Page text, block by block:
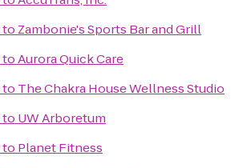
to Zambonie's Sports Bar and Grill
toAurora Quick Care
to The Chakra House Wellness Studio
to UW Arboretum
to Planet Fitness